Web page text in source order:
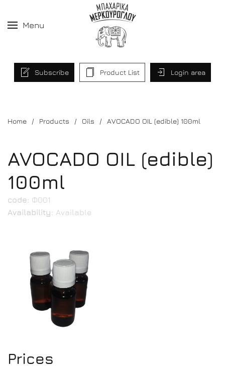
Menu
Subscribe Product List Login area
Home Products Oils AVOCADO OIL (edible) 100ml
AVOCADO OIL (edible)
100ml
code: Φ001
Availability: Available
Prices